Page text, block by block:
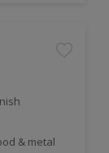
& metal